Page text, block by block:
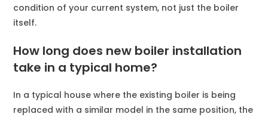
condition of your current system, not just the boiler
itself.
How long does new boiler installation
take in a typical home?
In a typical house where the existing boiler is being
replaced with a similar model in the same position, the